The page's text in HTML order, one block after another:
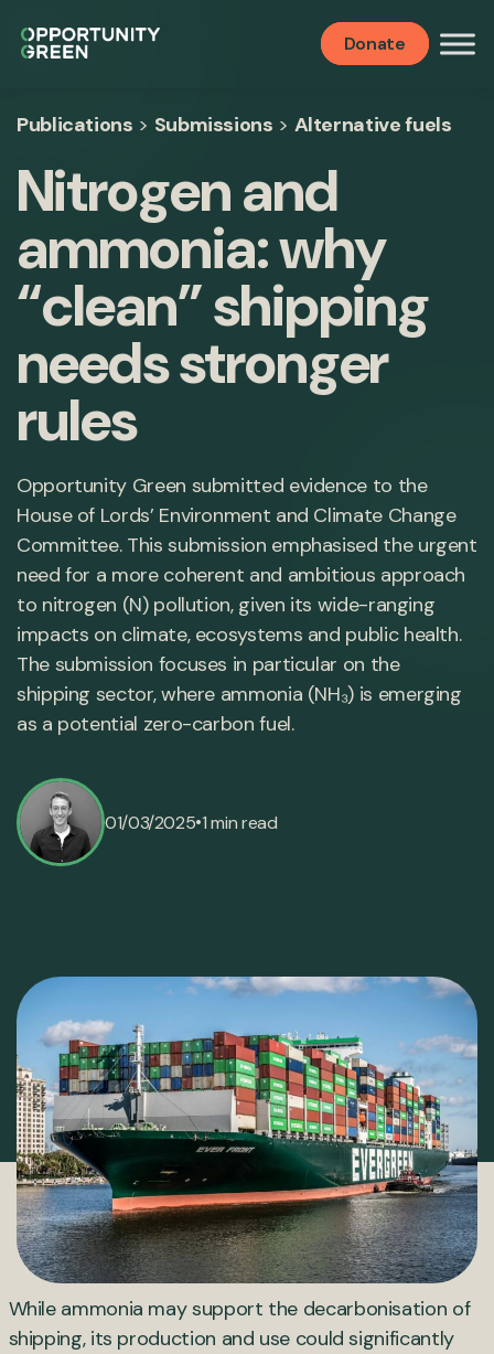
Donate
Publications > Submissions > Alternative fuels
Nitrogen and
ammonia: why
“clean” shipping
needs stronger
rules
Opportunity Green submitted evidence to the
House of Lords’ Environment and Climate Change
Committee. This submission emphasised the urgent
need for a more coherent and ambitious approach
to nitrogen (N) pollution, given its wide-ranging
impacts on climate, ecosystems and public health.
The submission focuses in particular on the
shipping sector, where ammonia (NH₃) is emerging
as a potential zero-carbon fuel.
01/03/2025•1 min read
While ammonia may support the decarbonisation of
shipping, its production and use could significantly